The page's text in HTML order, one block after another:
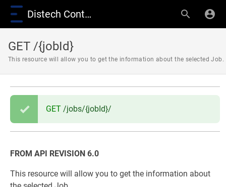
Distech Controls Wiki
GET /{jobId}
This resource will allow you to get the information about the selected Job.
GET /jobs/{jobId}/
FROM API REVISION 6.0
This resource will allow you to get the information about